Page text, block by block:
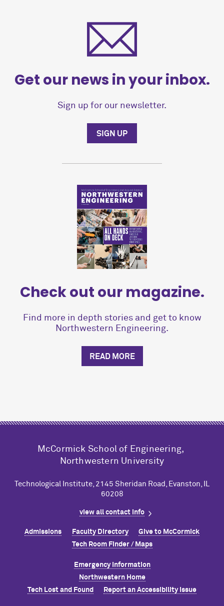
Get our news in your inbox.
Sign up for our newsletter.
SIGN UP
Check out our magazine.
Find more in depth stories and get to know
Northwestern Engineering.
READ MORE
M cCormick School of Engineering,
Northwestern University
Technological Institute, 2145 Sheridan Road, Evanston, IL
60208
view all contact info
Admissions Faculty Directory Give to McCormick
Tech Room Finder / Maps
Emergency Information
Northwestern Home
Tech Lost and Found
Report an Accessibility Issue